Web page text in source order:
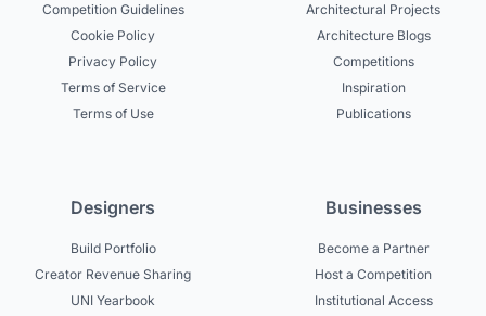
Competition Guidelines
Cookie Policy
Privacy Policy
Terms of Service
Terms of Use
Architectural Projects
Architecture Blogs
Competitions
Inspiration
Publications
Designers
Build Portfolio
Creator Revenue Sharing
UNI Yearbook
Businesses
Become a Partner
Host a Competition
Institutional Access